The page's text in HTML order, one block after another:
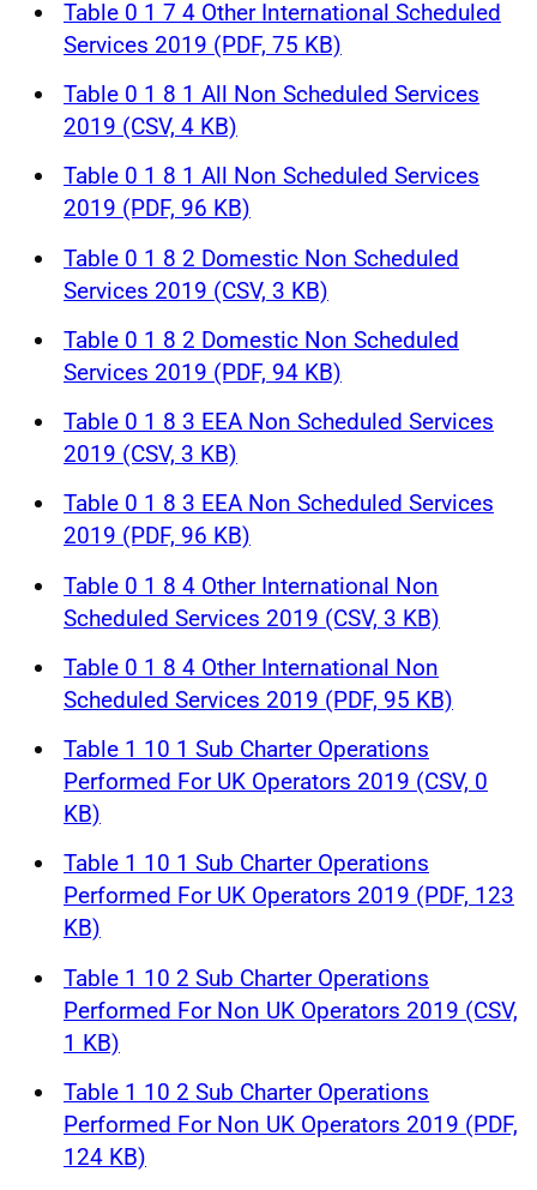
Table 0 1 7 4 Other International Scheduled
Services 2019 (PDF, 75 KB)
Table 0 1 8 1 All Non Scheduled Services
2019 (CSV, 4 KB)
Table 0 1 8 1 All Non Scheduled Services
2019 (PDF, 96 KB)
Table 0 1 8 2 Domestic Non Scheduled
Services 2019 (CSV, 3 KB)
Table 0 1 8 2 Domestic Non Scheduled
Services 2019 (PDF, 94 KB)
Table 0 1 8 3 EEA Non Scheduled Services
2019 (CSV, 3 KB)
Table 0 1 8 3 EEA Non Scheduled Services
2019 (PDF, 96 KB)
Table 0 1 8 4 Other International Non
Scheduled Services 2019 (CSV, 3 KB)
Table 0 1 8 4 Other International Non
Scheduled Services 2019 (PDF, 95 KB)
Table 1 10 1 Sub Charter Operations
Performed For UK Operators 2019 (CSV, 0
KB)
Table 1 10 1 Sub Charter Operations
Performed For UK Operators 2019 (PDF, 123
KB)
Table 1 10 2 Sub Charter Operations
Performed For Non UK Operators 2019 (CSV,
1 KB)
Table 1 10 2 Sub Charter Operations
Performed For Non UK Operators 2019 (PDF,
124 KB)